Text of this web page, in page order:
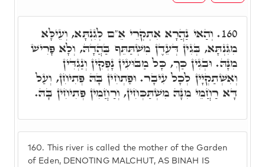
160.
This river is called the mother of the Garden
of Eden, DENOTING MALCHUT, AS BINAH IS
160. וְהַאי נַהֲרָא אִתְקְרֵי אֵ"ם לְגִנְתָּא, וְעֵילָּא
מִגִּנְתָּא, בְּגִין דְּעֵדֶן מִשְׁתַּתֵּף בַּהֲדָהּ, וְלָא פָּרִישׁ
מִנָּהּ. וּבְגִין כַּךְ, כָּל מַבּוּעִין נָפְקִין וְנַגְדִּין
וְאִשְׁתַקְיָין לְכָל עִיבָר. וּפַתְחִין בָּהּ פְּתִיחִן, וְעַל
דָּא רַחֲמֵי מִנָּהּ מִשְׁתַּכְּחִין, וְרַחֲמִין פְּתִיחִין בָּהּ.